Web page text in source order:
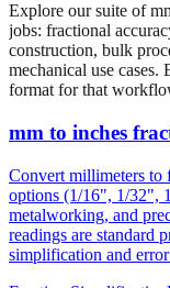
Explore our suite of
jobs: fractional
construction, bulk
mechanical use cases.
format for that
mm to inches
Convert millimeters to
options (1/16", 1/32",
metalworking, and
readings are standard
simplification and